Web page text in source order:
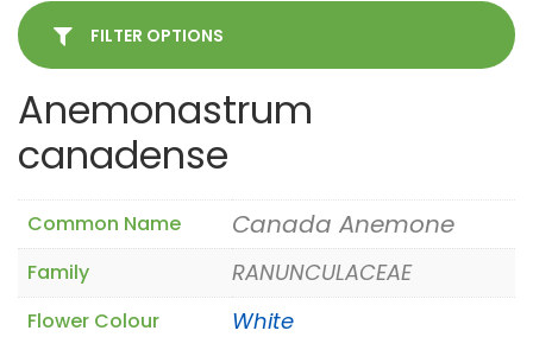
FILTER OPTIONS
Anemonastrum
canadense
Common Name Canada Anemone
Family RANUNCULACEAE
Flower Colour White